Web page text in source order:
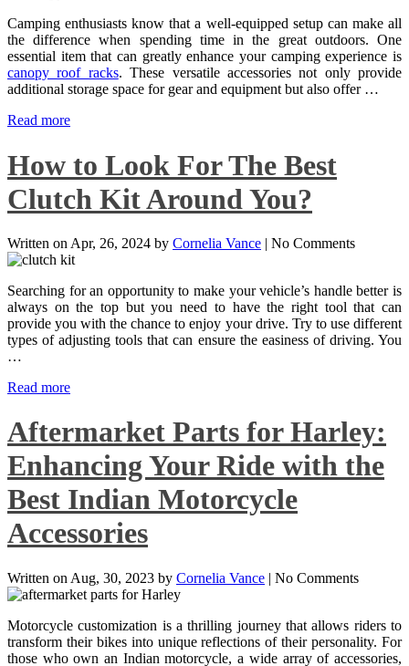
Camping enthusiasts know that a well-equipped setup can make all
the difference when spending time in the great outdoors. One
essential item that can greatly enhance your camping experience is
canopy roof racks. These versatile accessories not only provide
additional storage space for gear and equipment but also offer …
Read more
How to Look For The Best
Clutch Kit Around You?
Written on Apr, 26, 2024 by Cornelia Vance | No Comments
Searching for an opportunity to make your vehicle’s handle better is
always on the top but you need to have the right tool that can
provide you with the chance to enjoy your drive. Try to use different
types of adjusting tools that can ensure the easiness of driving. You
…
Read more
Aftermarket Parts for Harley:
Enhancing Your Ride with the
Best Indian Motorcycle
Accessories
Written on Aug, 30, 2023 by Cornelia Vance | No Comments
Motorcycle customization is a thrilling journey that allows riders to
transform their bikes into unique reflections of their personality. For
those who own an Indian motorcycle, a wide array of accessories,